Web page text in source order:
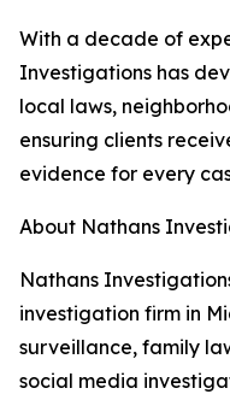
With a decade of
Investigations has
local laws,
ensuring clients
evidence for every
About Nathans
Nathans
investigation firm in
surveillance, family
social media